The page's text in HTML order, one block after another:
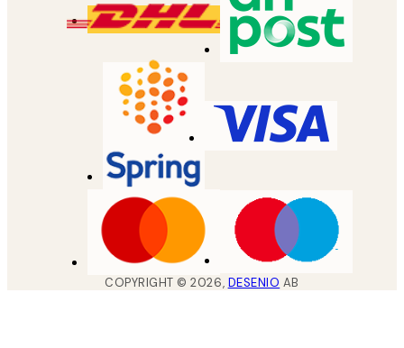
COPYRIGHT ©2026, DESENIO AB